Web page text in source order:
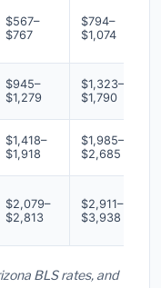
$567–
$767
$794–
$1,074
$945–
$1,279
$1,323–
$1,790
$1,418–
$1,918
$1,985–
$2,685
$2,079–
$2,813
$2,911–
$3,938
BLS rates, and